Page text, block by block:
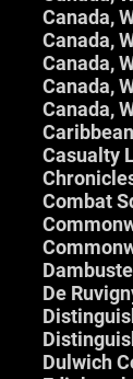
Canada,
Canada,
Canada,
Canada,
Canada,
Casualty
Combat
De
Dulwich